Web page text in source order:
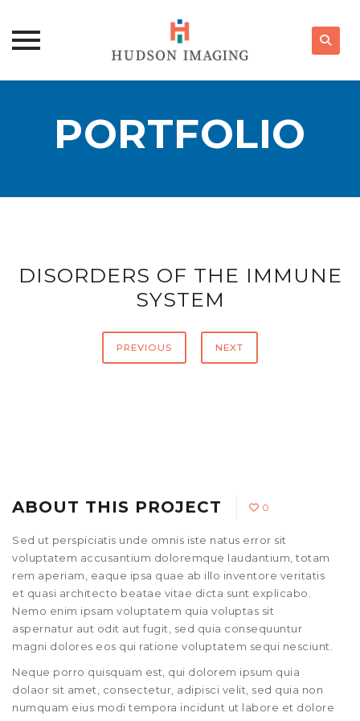
PORTFOLIO
DISORDERS OF THE IMMUNE
SYSTEM
PREVIOUS NEXT
ABOUT THIS PROJECT 0
Sed ut perspiciatis unde omnis iste natus error sit
voluptatem accusantium doloremque laudantium, totam
rem aperiam, eaque ipsa quae ab illo inventore veritatis
et quasi architecto beatae vitae dicta sunt explicabo.
Nemo enim ipsam voluptatem quia voluptas sit
aspernatur aut odit aut fugit, sed quia consequuntur
magni dolores eos qui ratione voluptatem sequi nesciunt.
Neque porro quisquam est, qui dolorem ipsum quia
dolaor sit amet, consectetur, adipisci velit, sed quia non
numquam eius modi tempora incidunt ut labore et dolore